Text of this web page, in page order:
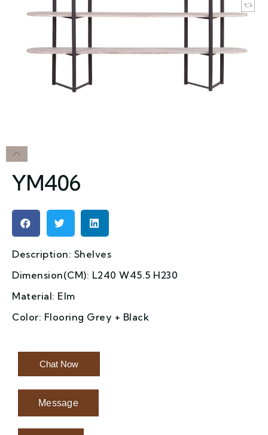
YM406
Description: Shelves
Dimension(CM): L240 W45.5 H230
Material: Elm
Color: Flooring Grey + Black
Chat Now
Message